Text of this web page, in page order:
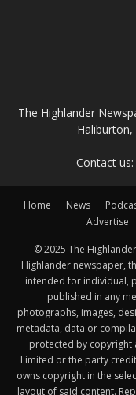
The Highlander
Haliburton,
Contact us:
Home News
Advertise
© 2025 The
Highlander newspaper,
intended for individual,
published in any
photographs, images,
metadata, data or
protected by copyright
Limited or the party
owns copyright in the
layout of said content.